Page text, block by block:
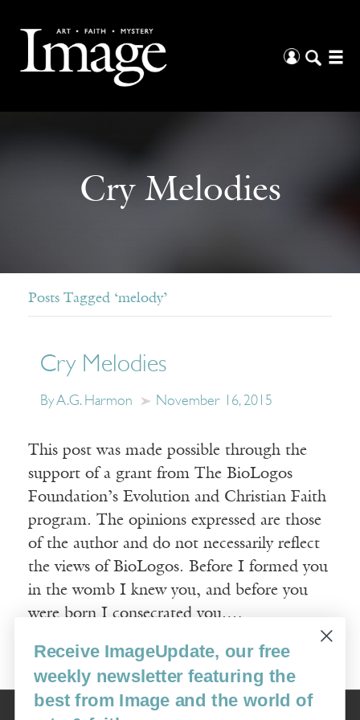
Cry Melodies
Posts Tagged ‘melody’
Cry Melodies
By A.G. Harmon November 16, 2015
This post was made possible through the
support of a grant from The BioLogos
Foundation’s Evolution and Christian Faith
program. The opinions expressed are those
of the author and do not necessarily reflect
the views of BioLogos. Before I formed you
in the womb I knew you, and before you
were born I consecrated you.…
Read More
Image
Receive ImageUpdate, our free
weekly newsletter featuring the
best from Image and the world of